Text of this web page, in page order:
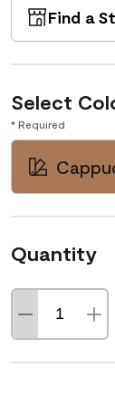
Find a
Select
* Required
Quantity